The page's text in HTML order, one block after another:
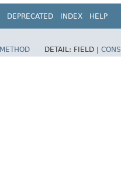
DEPRECATED INDEX HELP
METHOD DETAIL: FIELD |